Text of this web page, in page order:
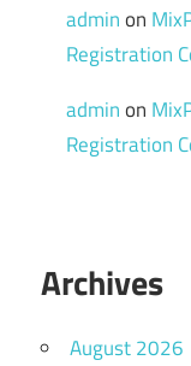
adminon
Registration
adminon
Registration
Archives
August 2026